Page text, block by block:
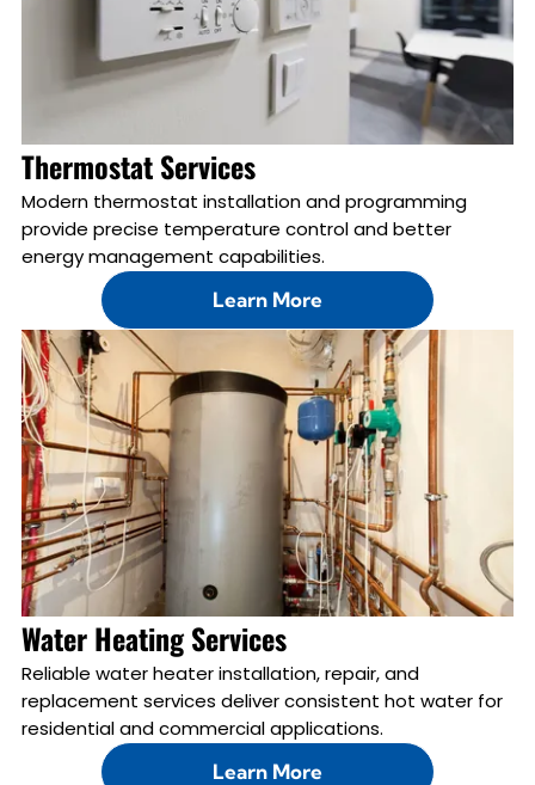
Thermostat Services
Modern thermostat installation and programming
provide precise temperature control and better
energy management capabilities.
Learn More
Water Heating Services
Reliable water heater installation, repair, and
replacement services deliver consistent hot water for
residential and commercial applications.
Learn More